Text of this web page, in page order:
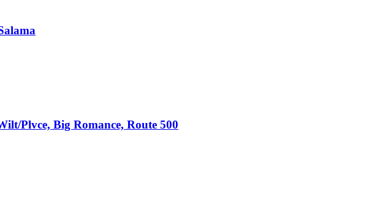
Plvce, Big Romance, Route 500